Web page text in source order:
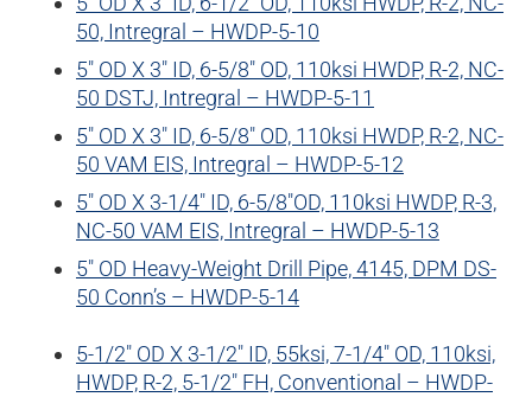
50, Intregral – HWDP-5-10
5″ OD X 3″ ID, 6-5/8″ OD, 110ksi HWDP, R-2, NC-
50 DSTJ, Intregral – HWDP-5-11
5″ OD X 3″ ID, 6-5/8″ OD, 110ksi HWDP, R-2, NC-
50 VAM EIS, Intregral – HWDP-5-12
5″ OD X 3-1/4″ ID, 6-5/8″OD, 110ksi HWDP, R-3,
NC-50 VAM EIS, Intregral – HWDP-5-13
5″ OD Heavy-Weight Drill Pipe, 4145, DPM DS-
50 Conn’s – HWDP-5-14
5-1/2″ OD X 3-1/2″ ID, 55ksi, 7-1/4″ OD, 110ksi,
HWDP, R-2, 5-1/2″ FH, Conventional – HWDP-